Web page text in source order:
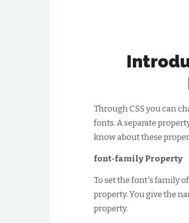
Through CSS you can
fonts. A separate
know about these
font-family Property
To set the font's family
property. You give the
property.